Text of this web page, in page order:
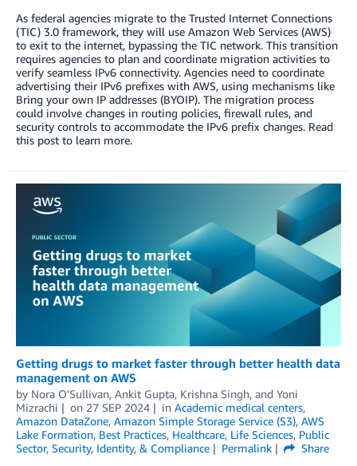
As federal agencies migrate to the Trusted Internet Connections
(TIC) 3.0 framework, they will use Amazon Web Services (AWS)
to exit to the internet, bypassing the TIC network. This transition
requires agencies to plan and coordinate migration activities to
verify seamless IPv6 connectivity. Agencies need to coordinate
advertising their IPv6 prefixes with AWS, using mechanisms like
Bring your own IP addresses (BYOIP). The migration process
could involve changes in routing policies, firewall rules, and
security controls to accommodate the IPv6 prefix changes. Read
this post to learn more.
Getting drugs to market faster through better health data
management on AWS
by Nora O'Sullivan, Ankit Gupta, Krishna Singh, and Yoni
Mizrachi
on 27 SEP 2024 in Academic medical centers,
Amazon DataZone, Amazon Simple Storage Service (S3), AWS
Lake Formation, Best Practices, Healthcare, Life Sciences, Public
Sector, Security, Identity, & Compliance Permalink
Share